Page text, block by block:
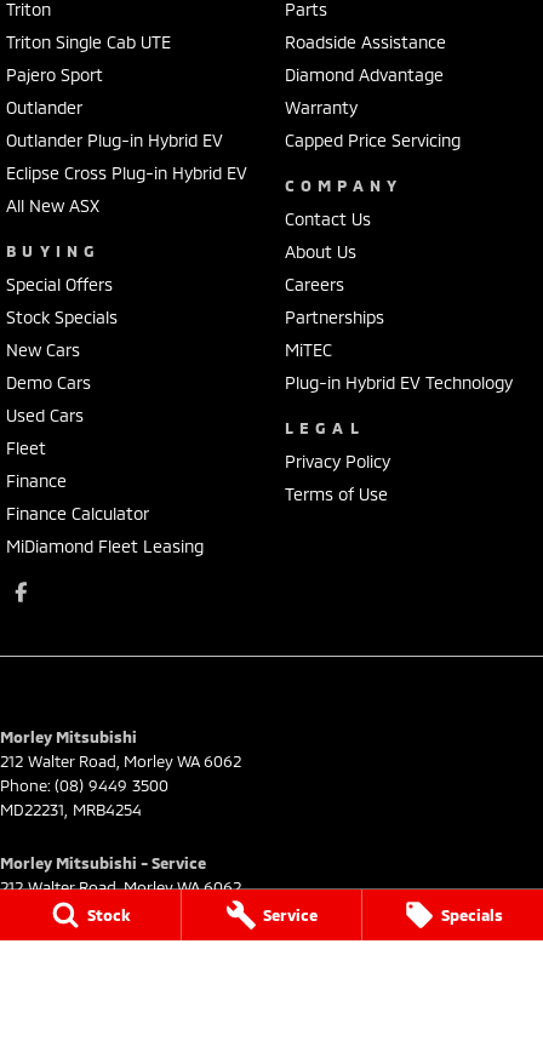
Stock Service Specials
Triton
Triton Single Cab UTE
Pajero Sport
Outlander
Outlander Plug-in Hybrid EV
Eclipse Cross Plug-in Hybrid EV
All New ASX
BUYING
Special Offers
Stock Specials
New Cars
Demo Cars
Used Cars
Fleet
Finance
Finance Calculator
MiDiamond Fleet Leasing
Parts
Roadside Assistance
Diamond Advantage
Warranty
Capped Price Servicing
COMPANY
Contact Us
About Us
Careers
Partnerships
MiTEC
Plug-in Hybrid EV Technology
LEGAL
Privacy Policy
Terms of Use
Morley Mitsubishi
212 Walter Road MorleyWA6062
Phone: (08) 9449 3500
MD22231, MRB4254
Morley Mitsubishi - Service
212 Walter Road,MorleyWA6062
Phone:(08) 9449 3550